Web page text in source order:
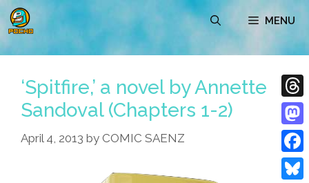
Skip
to
content
MENU
‘Spitfire,’ a novel by Annette
Sandoval (Chapters 1-2)
April 4, 2013 by COMIC SAENZ